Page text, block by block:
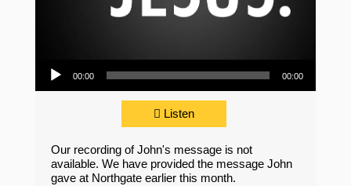
00:00 00:00
Listen
Our recording of John's message is not
available. We have provided the message John
gave at Northgate earlier this month.